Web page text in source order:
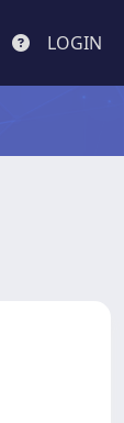
LOGIN